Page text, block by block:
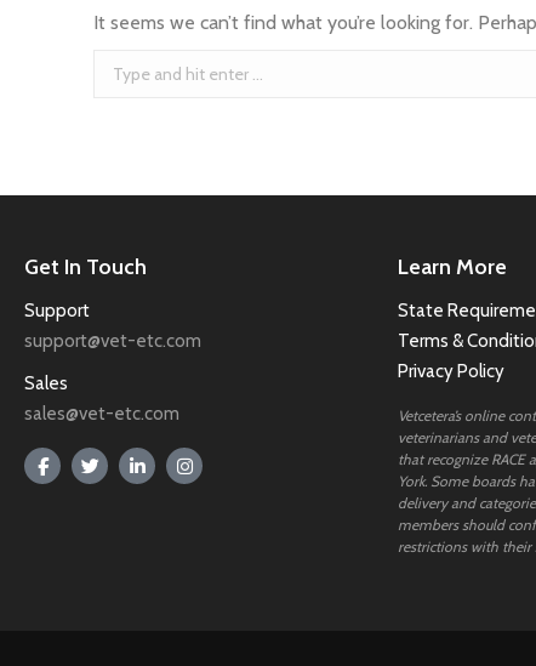
It seems we can’t find what you’re looking for.
Get In Touch
Support
support@vet-etc.com
Sales
sales@vet-etc.com
Learn More
State
Terms &
Privacy Policy
Vetcetera’s online
veterinarians and
that recognize RACE
York. Some boards
delivery and
members should
restrictions with their